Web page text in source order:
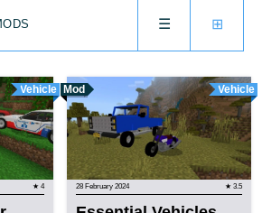
⊞
☰
Vehicle
★ 4
Mod Vehicle
28 February 2024 ★ 3.5